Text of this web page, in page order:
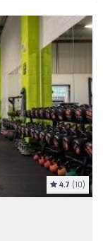
4.7 (10)